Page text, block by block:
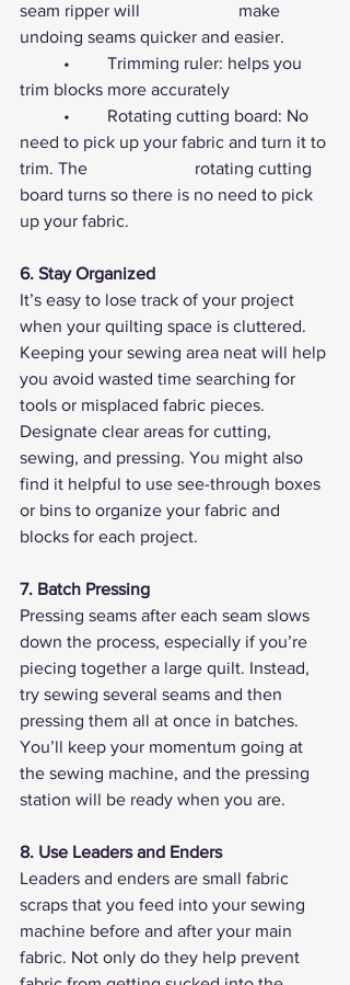
seam ripper will 			make
undoing seams quicker and easier.
trim blocks more accurately
need to pick up your fabric and turn it to
trim. The 			rotating cutting
board turns so there is no need to pick
up your fabric.
6. Stay Organized
It’s easy to lose track of your project
when your quilting space is cluttered.
Keeping your sewing area neat will help
you avoid wasted time searching for
tools or misplaced fabric pieces.
Designate clear areas for cutting,
sewing, and pressing. You might also
find it helpful to use see-through boxes
or bins to organize your fabric and
blocks for each project.
7. Batch Pressing
Pressing seams after each seam slows
down the process, especially if you’re
piecing together a large quilt. Instead,
try sewing several seams and then
pressing them all at once in batches.
You’ll keep your momentum going at
the sewing machine, and the pressing
station will be ready when you are.
8. Use Leaders and Enders
Leaders and enders are small fabric
scraps that you feed into your sewing
machine before and after your main
fabric. Not only do they help prevent